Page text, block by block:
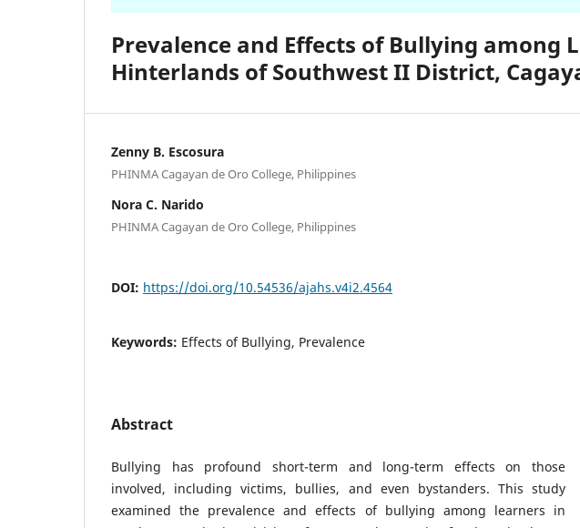
Prevalence and Effects of Bullying among
Hinterlands of Southwest II District,
Zenny B. Escosura
PHINMA Cagayan de Oro College, Philippines
Nora C. Narido
PHINMA Cagayan de Oro College, Philippines
DOI: https://doi.org/10.54536/ajahs.v4i2.4564
Keywords: Effects of Bullying, Prevalence
Abstract
Bullying has profound short-term and long-term effects on those
involved, including victims, bullies, and even bystanders. This study
examined the prevalence and effects of bullying among learners in